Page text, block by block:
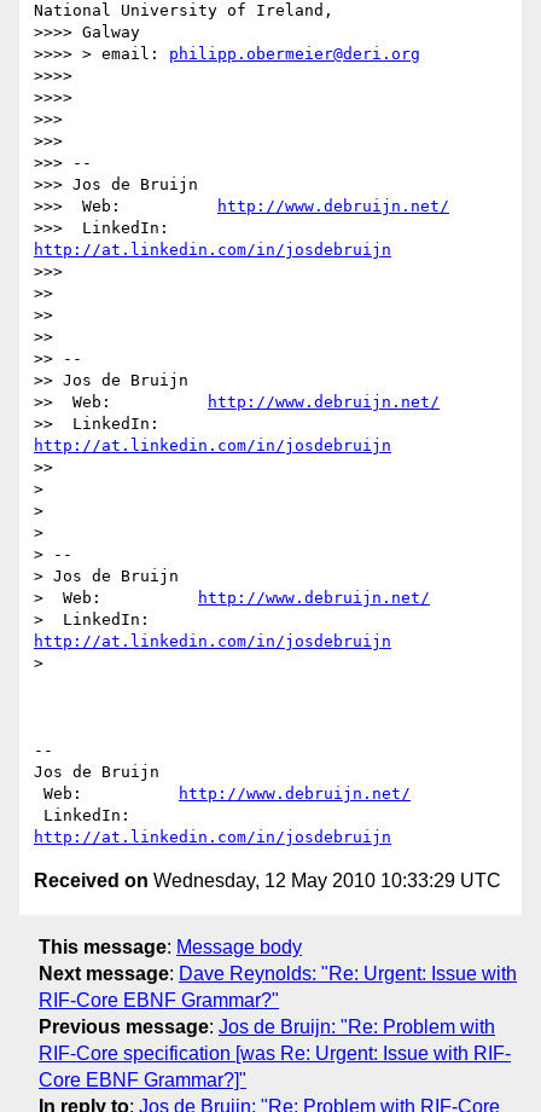
National University of Ireland,
>>>> Galway
>>>> > email: philipp.obermeier@deri.org
>>>>
>>>>
>>>
>>>
>>> --
>>> Jos de Bruijn
>>>  Web:
http://www.debruijn.net/
http://at.linkedin.com/in/josdebruijn
>>>
>>
>>
>>
>> --
>> Jos de Bruijn
>>  Web:
http://www.debruijn.net/
http://at.linkedin.com/in/josdebruijn
>>
>
>
>
> --
> Jos de Bruijn
>  Web:
http://www.debruijn.net/
http://at.linkedin.com/in/josdebruijn
>
--
Jos de Bruijn
Web:
http://www.debruijn.net/
http://at.linkedin.com/in/josdebruijn
Received on Wednesday, 12 May 2010 10:33:29 UTC
This message: Message body
Next message: Dave Reynolds: "Re: Urgent: Issue with
RIF-Core EBNF Grammar?"
Previous message: Jos de Bruijn: "Re: Problem with
RIF-Core specification [was Re: Urgent: Issue with RIF-
Core EBNF Grammar?]"
In reply to: Jos de Bruijn: "Re: Problem with RIF-Core